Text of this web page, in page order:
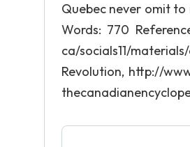
Quebec never omit
Words: 770
ca/socials11/
Revolution, http://